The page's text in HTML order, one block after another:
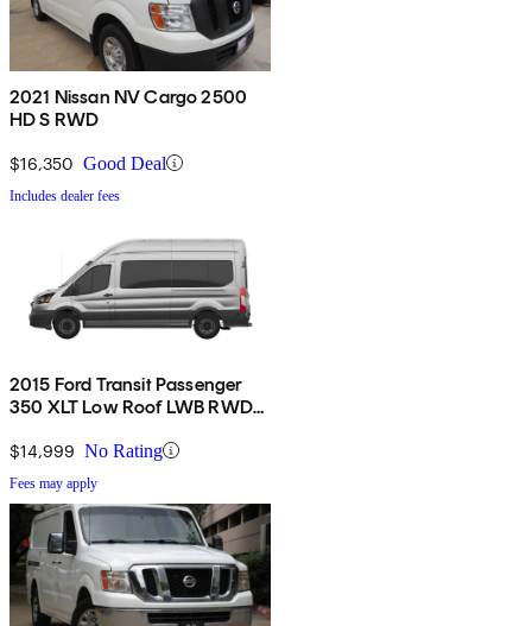
2021 Nissan NV Cargo 2500
HD S RWD
$16,350 Good Deal
Includes dealer fees
2015 Ford Transit Passenger
350 XLT Low Roof LWB RWD
Doors
$14,999 No Rating
Fees may apply